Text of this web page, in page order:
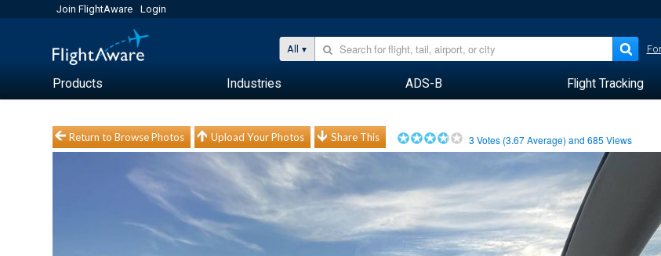
Join FlightAware Login
All
Products Industries ADS-B Flight Tracking
Return to Browse Photos Upload Your Photos Share This 3 Votes (3.67Average) and685 Views